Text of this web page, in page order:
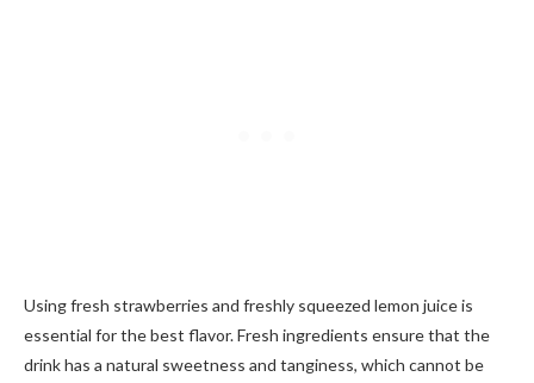
Using fresh strawberries and freshly squeezed lemon juice is
essential for the best flavor. Fresh ingredients ensure that the
drink has a natural sweetness and tanginess, which cannot be